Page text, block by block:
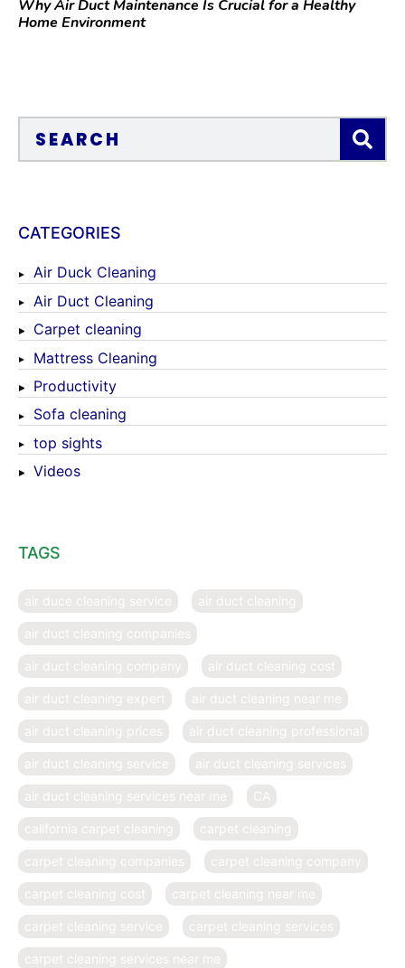
Why Air Duct Maintenance Is Crucial for a Healthy
Home Environment
CATEGORIES
Air Duck Cleaning
Air Duct Cleaning
Carpet cleaning
Mattress Cleaning
Productivity
Sofa cleaning
top sights
Videos
TAGS
air duce cleaning service air duct cleaning
air duct cleaning companies
air duct cleaning company air duct cleaning cost
air duct cleaning expert air duct cleaning near me
air duct cleaning prices air duct cleaning professional
air duct cleaning service air duct cleaning services
air duct cleaning services near me CA
california carpet cleaning carpet cleaning
carpet cleaning companies carpet cleaning company
carpet cleaning cost carpet cleaning near me
carpet cleaning service carpet cleaning services
carpet cleaning services near me